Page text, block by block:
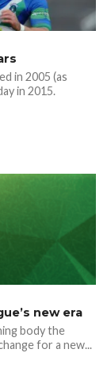
in 2005 (as
in 2015.
new era
body the
for a new...